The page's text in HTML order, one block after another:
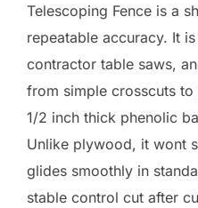
Telescoping Fence is a
repeatable accuracy. It
contractor table saws,
from simple crosscuts
1/2 inch thick phenolic
Unlike plywood, it wont
glides smoothly in
stable control cut after